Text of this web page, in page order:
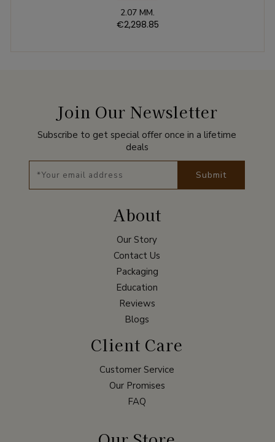
2.07 MM.
€2,298.85
Join Our Newsletter
Subscribe to get special offer once in a lifetime
deals
Submit
About
Our Story
Contact Us
Packaging
Education
Reviews
Blogs
Client Care
Customer Service
Our Promises
FAQ